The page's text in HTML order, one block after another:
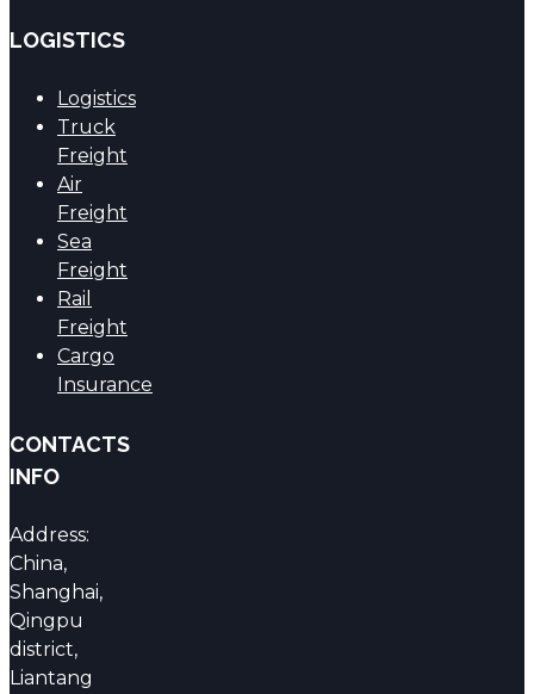
LOGISTICS
Logistics
Truck
Freight
Air
Freight
Sea
Freight
Rail
Freight
Cargo
Insurance
CONTACTS
INFO
Address:
China,
Shanghai,
Qingpu
district,
Liantang